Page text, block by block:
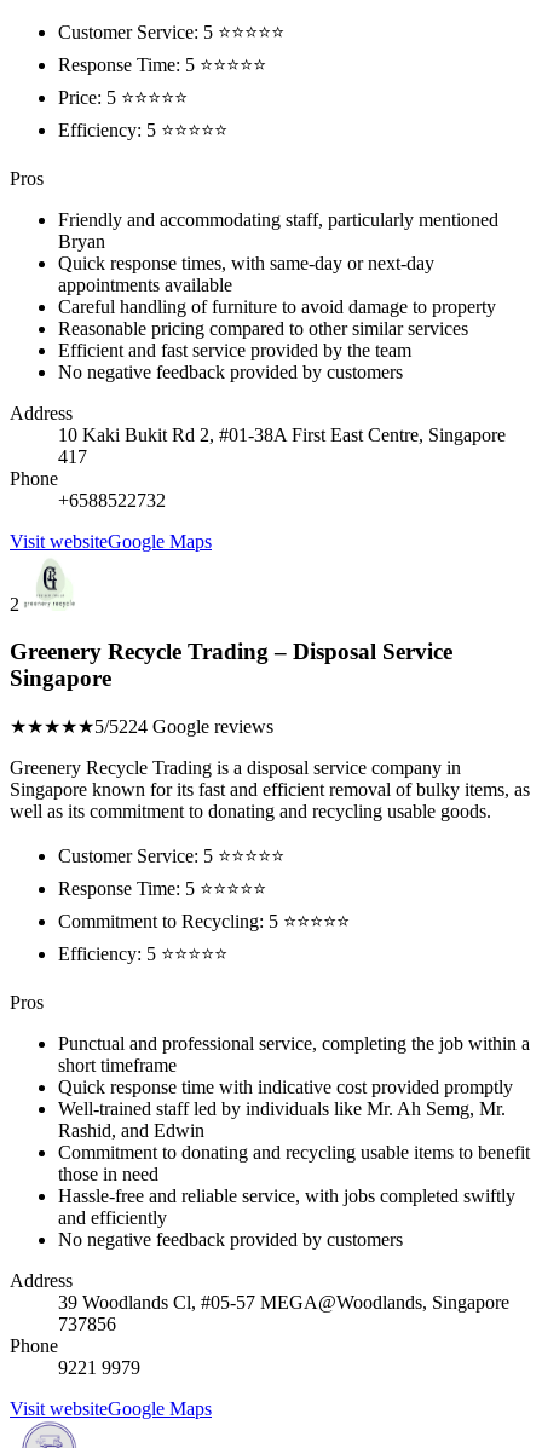
Customer Service: 5 ⭐⭐⭐⭐⭐
Response Time: 5 ⭐⭐⭐⭐⭐
Price: 5 ⭐⭐⭐⭐⭐
Efficiency: 5 ⭐⭐⭐⭐⭐
Pros
Friendly and accommodating staff, particularly mentioned
Bryan
Quick response times, with same-day or next-day
appointments available
Careful handling of furniture to avoid damage to property
Reasonable pricing compared to other similar services
Efficient and fast service provided by the team
No negative feedback provided by customers
Address
10 Kaki Bukit Rd 2, #01-38A First East Centre, Singapore
417
Phone
+6588522732
Visit websiteGoogle Maps
2
Greenery Recycle Trading – Disposal Service
Singapore
★★★★★5/5224 Google reviews
Greenery Recycle Trading is a disposal service company in
Singapore known for its fast and efficient removal of bulky items, as
well as its commitment to donating and recycling usable goods.
Customer Service: 5 ⭐⭐⭐⭐⭐
Response Time: 5 ⭐⭐⭐⭐⭐
Commitment to Recycling: 5 ⭐⭐⭐⭐⭐
Efficiency: 5 ⭐⭐⭐⭐⭐
Pros
Punctual and professional service, completing the job within a
short timeframe
Quick response time with indicative cost provided promptly
Well-trained staff led by individuals like Mr. Ah Semg, Mr.
Rashid, and Edwin
Commitment to donating and recycling usable items to benefit
those in need
Hassle-free and reliable service, with jobs completed swiftly
and efficiently
No negative feedback provided by customers
Address
39 Woodlands Cl, #05-57 MEGA@Woodlands, Singapore
737856
Phone
9221 9979
Visit websiteGoogle Maps